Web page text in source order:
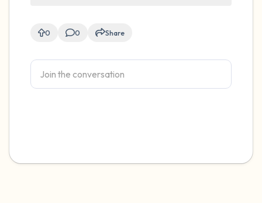
0 0 Share